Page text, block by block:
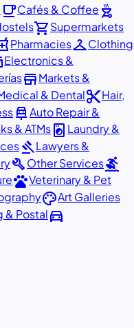
local_cafeCafés & Coffee outdoor_grill
shopping_cartSupermarkets
PharmaciescheckroomClothing
Electronics &
storeMarkets &
& Dentalcontent_cutHair,
car_repairAuto Repair &
& ATMslocal_laundry_service Laundry &
gavelLawyers &
buildOther Servicessurfing
petsVeterinary & Pet
paletteArt Galleries
& Postaldirections_car